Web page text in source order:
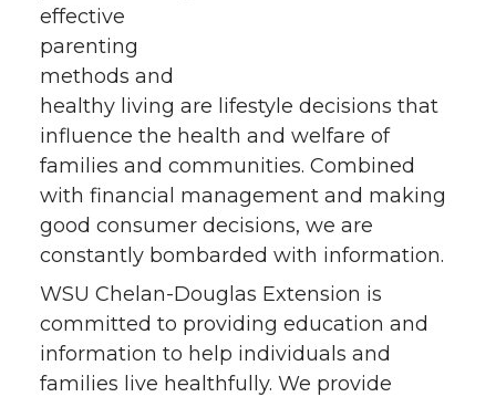
effective
parenting
methods and
healthy living are lifestyle decisions that
influence the health and welfare of
families and communities. Combined
with financial management and making
good consumer decisions, we are
constantly bombarded with information.
WSU Chelan-Douglas Extension is
committed to providing education and
information to help individuals and
families live healthfully. We provide